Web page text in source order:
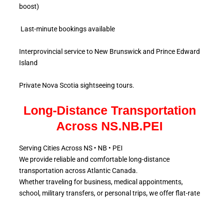
boost)
Last-minute bookings available
Interprovincial service to New Brunswick and Prince Edward
Island
Private Nova Scotia sightseeing tours.
Long-Distance Transportation
Across NS.NB.PEI
Serving Cities Across NS • NB • PEI
We provide reliable and comfortable long-distance
transportation across AtlanticCanada.
Whether traveling for business, medical appointments,
school, militarytransfers, or personal trips, we offer flat-rate